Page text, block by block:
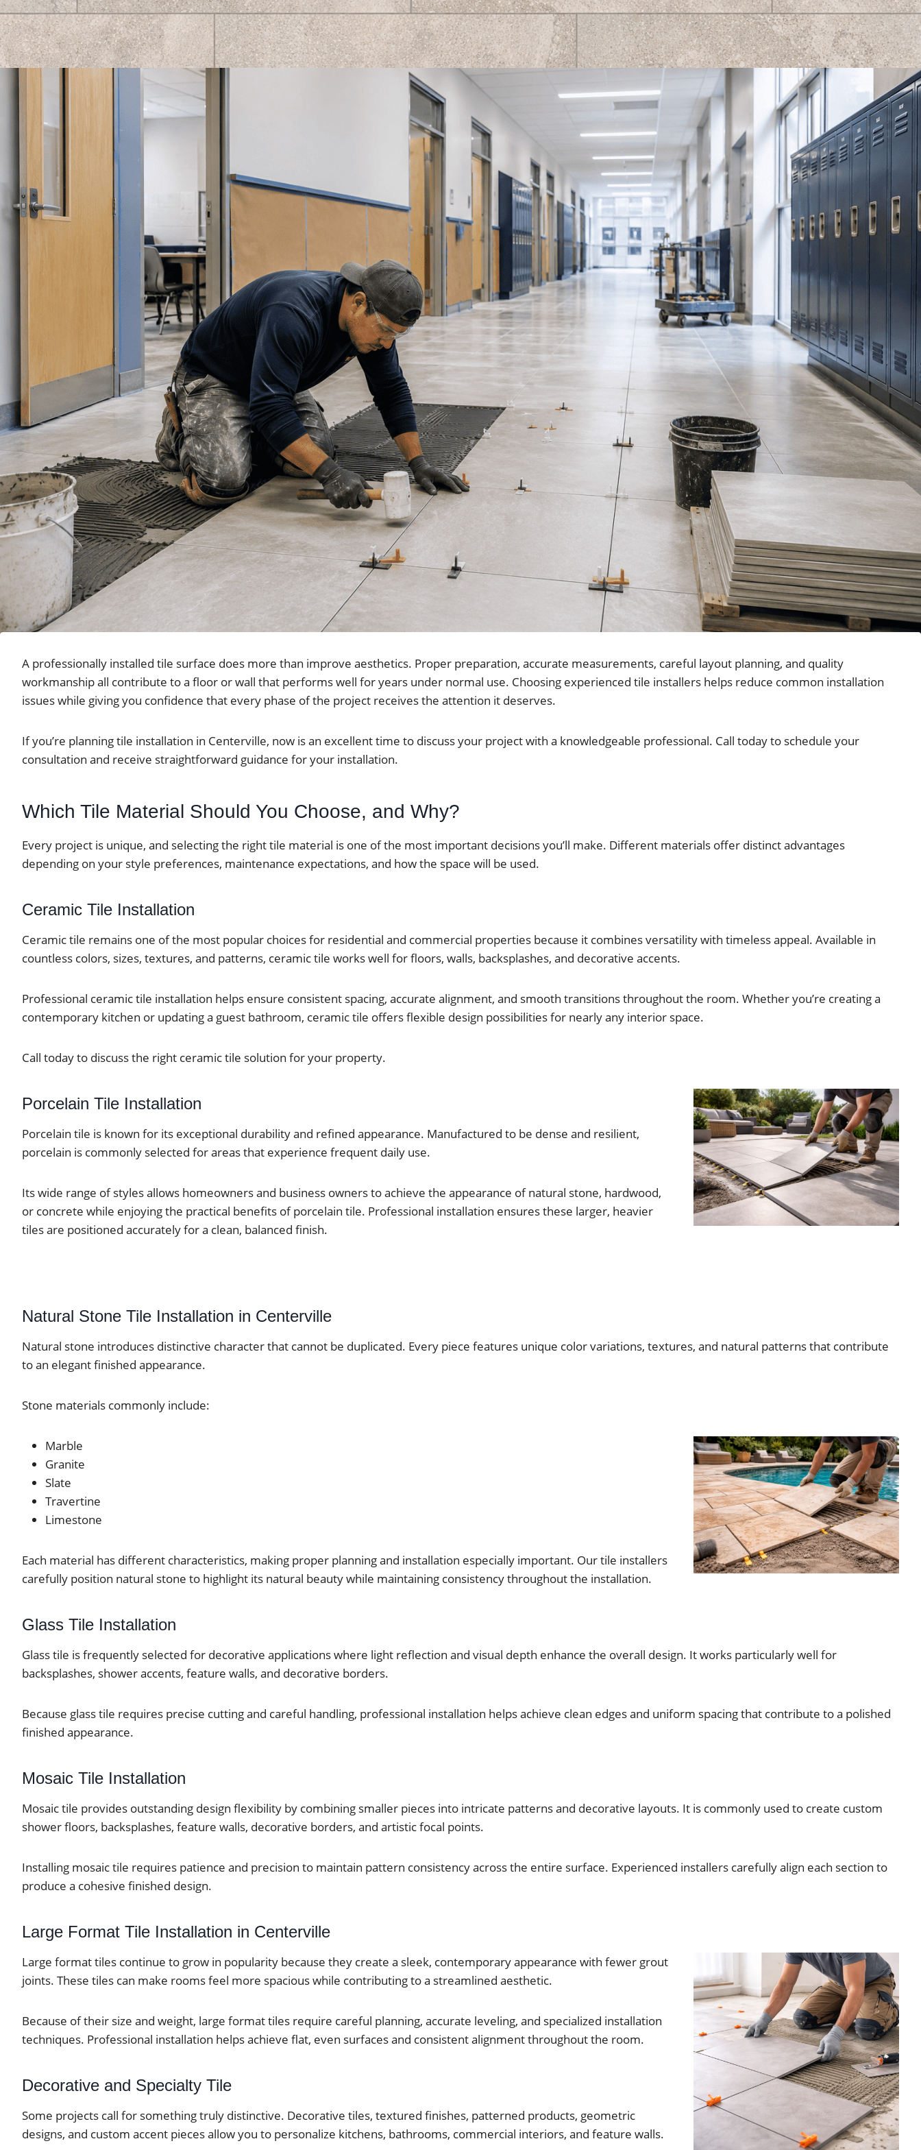
A professionally installed tile surface does more than improve aesthetics. Proper preparation, accurate measurements, careful layout planning, and quality
workmanship all contribute to a floor or wall that performs well for years under normal use. Choosing experienced tile installers helps reduce common installation
issues while giving you confidence that every phase of the project receives the attention it deserves.
If you’re planning tile installation in Centerville, now is an excellent time to discuss your project with a knowledgeable professional. Call today to schedule your
consultation and receive straightforward guidance for your installation.
Which Tile Material Should You Choose, and Why?
Every project is unique, and selecting the right tile material is one of the most important decisions you’ll make. Different materials offer distinct advantages
depending on your style preferences, maintenance expectations, and how the space will be used.
Ceramic Tile Installation
Ceramic tile remains one of the most popular choices for residential and commercial properties because it combines versatility with timeless appeal. Available in
countless colors, sizes, textures, and patterns, ceramic tile works well for floors, walls, backsplashes, and decorative accents.
Professional ceramic tile installation helps ensure consistent spacing, accurate alignment, and smooth transitions throughout the room. Whether you’re creating a
contemporary kitchen or updating a guest bathroom, ceramic tile offers flexible design possibilities for nearly any interior space.
Call today to discuss the right ceramic tile solution for your property.
Porcelain Tile Installation
Porcelain tile is known for its exceptional durability and refined appearance. Manufactured to be dense and resilient,
porcelain is commonly selected for areas that experience frequent daily use.
Its wide range of styles allows homeowners and business owners to achieve the appearance of natural stone, hardwood,
or concrete while enjoying the practical benefits of porcelain tile. Professional installation ensures these larger, heavier
tiles are positioned accurately for a clean, balanced finish.
Natural Stone Tile Installation in Centerville
Natural stone introduces distinctive character that cannot be duplicated. Every piece features unique color variations, textures, and natural patterns that contribute
to an elegant finished appearance.
Stone materials commonly include:
Marble
Granite
Slate
Travertine
Limestone
Each material has different characteristics, making proper planning and installation especially important. Our tile installers
carefully position natural stone to highlight its natural beauty while maintaining consistency throughout the installation.
Glass Tile Installation
Glass tile is frequently selected for decorative applications where light reflection and visual depth enhance the overall design. It works particularly well for
backsplashes, shower accents, feature walls, and decorative borders.
Because glass tile requires precise cutting and careful handling, professional installation helps achieve clean edges and uniform spacing that contribute to a polished
finished appearance.
Mosaic Tile Installation
Mosaic tile provides outstanding design flexibility by combining smaller pieces into intricate patterns and decorative layouts. It is commonly used to create custom
shower floors, backsplashes, feature walls, decorative borders, and artistic focal points.
Installing mosaic tile requires patience and precision to maintain pattern consistency across the entire surface. Experienced installers carefully align each section to
produce a cohesive finished design.
Large Format Tile Installation in Centerville
Large format tiles continue to grow in popularity because they create a sleek, contemporary appearance with fewer grout
joints. These tiles can make rooms feel more spacious while contributing to a streamlined aesthetic.
Because of their size and weight, large format tiles require careful planning, accurate leveling, and specialized installation
techniques. Professional installation helps achieve flat, even surfaces and consistent alignment throughout the room.
Decorative and Specialty Tile
Some projects call for something truly distinctive. Decorative tiles, textured finishes, patterned products, geometric
designs, and custom accent pieces allow you to personalize kitchens, bathrooms, commercial interiors, and feature walls.